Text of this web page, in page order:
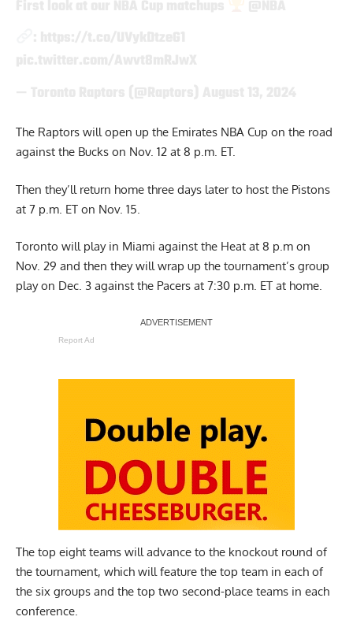
The Raptors will open up the Emirates NBA Cup on the road
against the Bucks on Nov. 12 at 8 p.m. ET.
Then they’ll return home three days later to host the Pistons
at 7 p.m. ET on Nov. 15.
Toronto will play in Miami against the Heat at 8 p.m on
Nov. 29 and then they will wrap up the tournament’s group
play on Dec. 3 against the Pacers at 7:30 p.m. ET at home.
Report Ad
The top eight teams will advance to the knockout round of
the tournament, which will feature the top team in each of
the six groups and the top two second-place teams in each
conference.